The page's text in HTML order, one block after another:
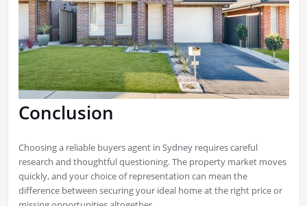
Conclusion
Choosing a reliable buyers agent in Sydney requires careful
research and thoughtful questioning. The property market moves
quickly, and your choice of representation can mean the
difference between securing your ideal home at the right price or